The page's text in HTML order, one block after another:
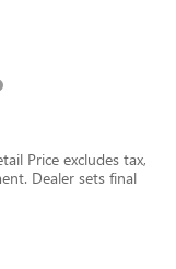
Price excludes tax,
Dealer sets final